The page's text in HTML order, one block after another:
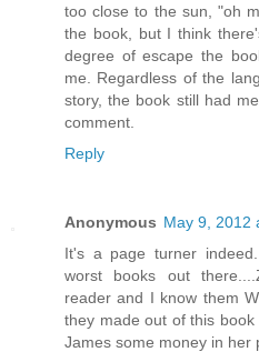
too close to the sun, "oh
the book, but I think
degree of escape the
me. Regardless of the
story, the book still had
comment.
Reply
Anonymous May 9, 2012
It's a page turner
worst books out
reader and I know them
they made out of this book
James some money in her